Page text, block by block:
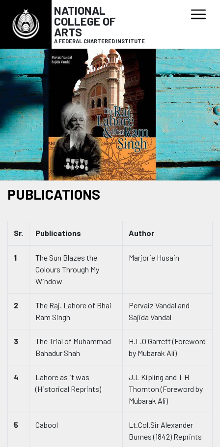
NATIONAL
COLLEGE OF
ARTS
A FEDERAL CHARTERED INSTITUTE
PUBLICATIONS
Sr. Publications Author
1
The Sun Blazes the
Colours Through My
Window
Marjorie Husain
2
The Raj. Lahore of Bhai
Ram Singh
Pervaiz Vandal and
Sajida Vandal
3
The Trial of Muhammad
Bahadur Shah
H.L.O Garrett (Foreword
by Mubarak Ali)
4
Lahore as it was
(Historical Reprints)
J.L Kipling and T H
Thornton (Foreword by
Mubarak Ali)
5 Cabool
Lt.Col.Sir Alexander
Burnes (1842) Reprints